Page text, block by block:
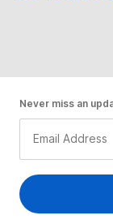
Never miss an